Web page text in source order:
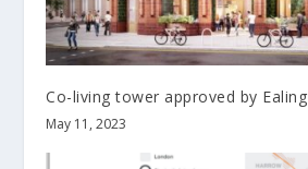
Co-living tower approved by Ealing
May 11, 2023